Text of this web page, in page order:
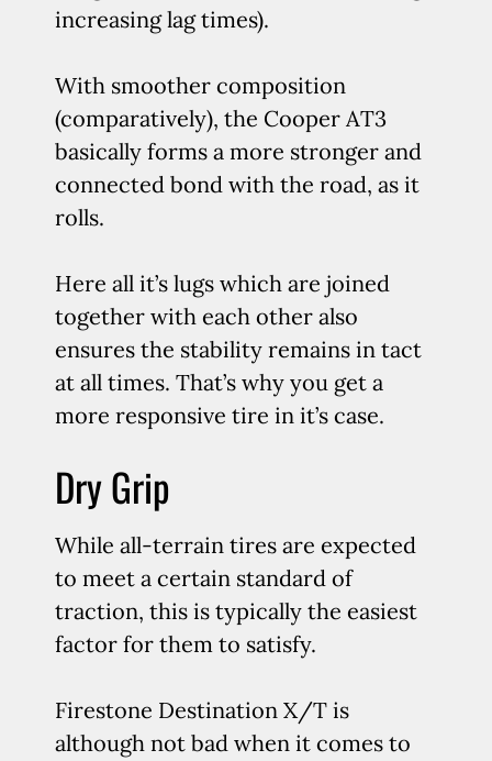
increasing lag times).
With smoother composition
(comparatively), the Cooper AT3
basically forms a more stronger and
connected bond with the road, as it
rolls.
Here all it’s lugs which are joined
together with each other also
ensures the stability remains in tact
at all times. That’s why you get a
more responsive tire in it’s case.
Dry Grip
While all-terrain tires are expected
to meet a certain standard of
traction, this is typically the easiest
factor for them to satisfy.
Firestone Destination X/T is
although not bad when it comes to